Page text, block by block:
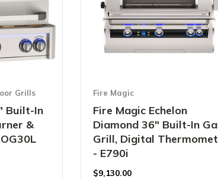
Grills
Built-In
&
Fire Magic
Fire Magic Echelon
Diamond 36" Built-In
Grill, Digital
- E790i
$9,130.00